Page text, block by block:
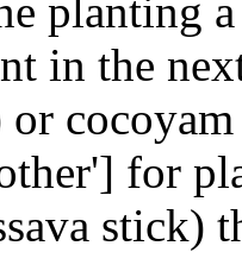
planting
in the
for
stick)